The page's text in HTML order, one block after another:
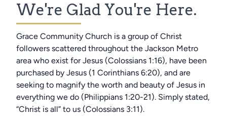
We're Glad You're Here.
Grace Community Church is a group of Christ
followers scattered throughout the Jackson Metro
area who exist for Jesus (Colossians 1:16), have been
purchased by Jesus (1 Corinthians 6:20), and are
seeking to magnify the worth and beauty of Jesus in
everything we do (Philippians 1:20-21). Simply stated,
“Christ is all” to us (Colossians 3:11).